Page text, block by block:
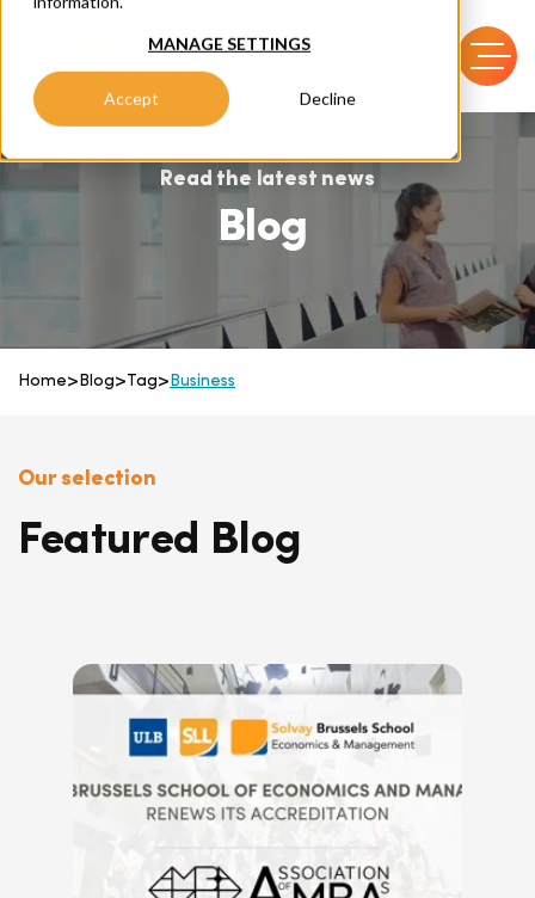
MANAGE SETTINGS
Accept Decline
Read the latest news
Blog
Home>Blog>Tag>Business
Our selection
Featured Blog